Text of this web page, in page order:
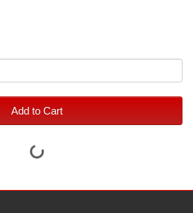
Add to Cart